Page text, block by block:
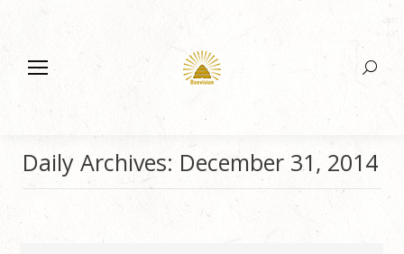
Search:
Daily Archives: December 31, 2014